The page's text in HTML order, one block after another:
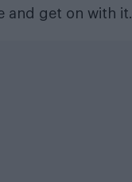
and get on with it.